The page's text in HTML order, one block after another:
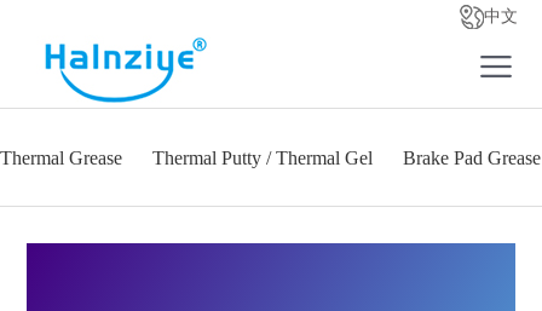
中文
Thermal Grease Thermal Putty / Thermal Gel Brake Pad Grease